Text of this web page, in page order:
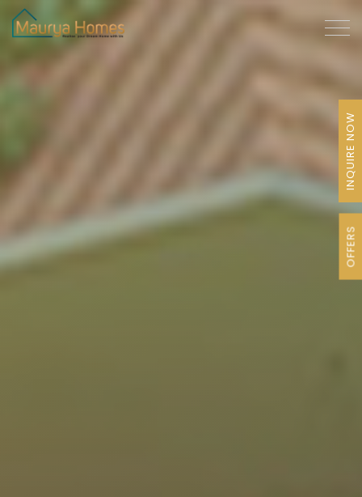
INQUIRE NOW
OFFERS